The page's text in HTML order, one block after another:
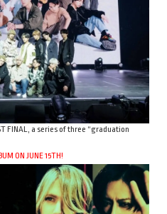
FINAL, a series of three “graduation
ON JUNE 15TH!